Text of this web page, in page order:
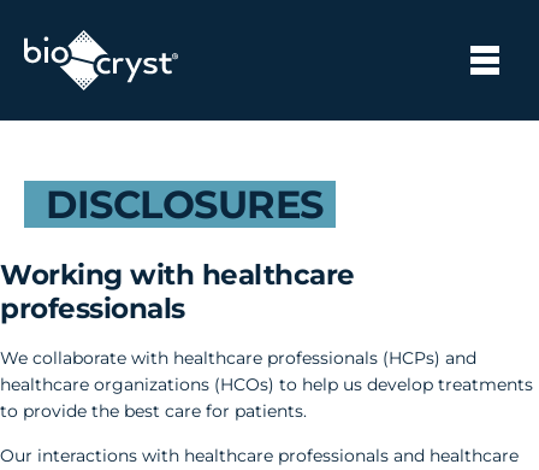
DISCLOSURES
Working with healthcare
professionals
We collaborate with healthcare professionals (HCPs) and
healthcare organizations (HCOs) to help us develop treatments
to provide the best care for patients.
Our interactions with healthcare professionals and healthcare